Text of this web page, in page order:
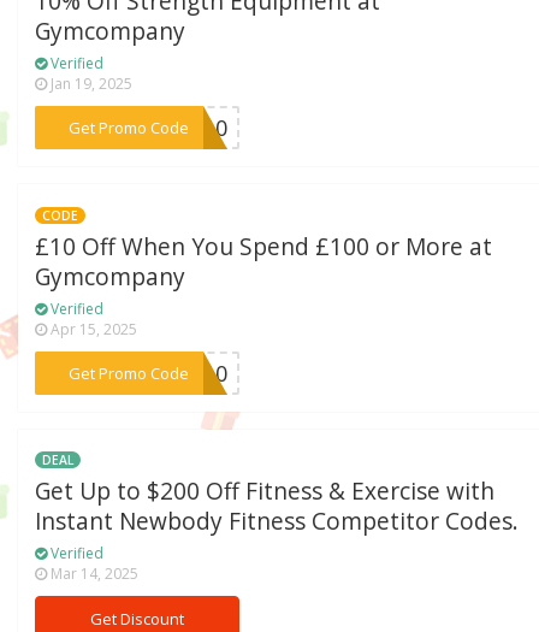
Gymcompany
Verified
Jan 19, 2025
Get Promo Code
***NG10
CODE
£10 Off When You Spend £100 or More at
Gymcompany
Verified
Apr 15, 2025
Get Promo Code
***NY10
DEAL
Get Up to $200 Off Fitness & Exercise with
Instant Newbody Fitness Competitor Codes.
Verified
Mar 14, 2025
Get Discount